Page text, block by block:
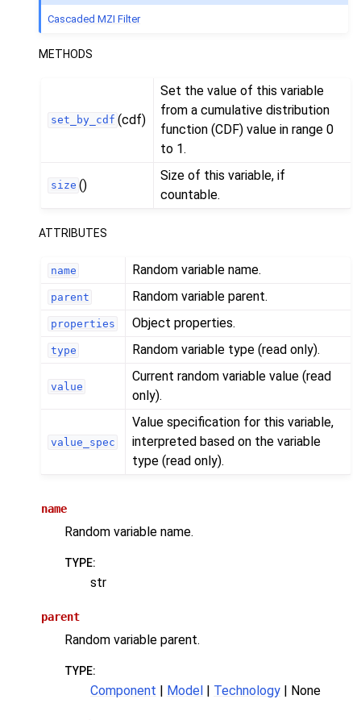
Cascaded MZI Filter
METHODS
set_by_cdf (cdf)
Set the value of this variable
from a cumulative distribution
function (CDF) value in range 0
to 1.
size ()
Size of this variable, if
countable.
ATTRIBUTES
name Random variable name.
parent Random variable parent.
properties Object properties.
type Random variable type (read only).
value
Current random variable value (read
only).
value_spec
Value specification for this variable,
interpreted based on the variable
type (read only).
name
Random variable name.
TYPE:
str
parent
Random variable parent.
TYPE:
Component | Model | Technology | None